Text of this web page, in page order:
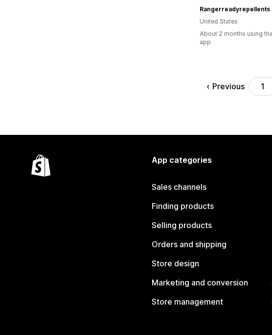
Rangerreadyrepellents
United States
About 2 months using
app
Previous 1
App categories
Sales channels
Finding products
Selling products
Orders and shipping
Store design
Marketing and conversion
Store management